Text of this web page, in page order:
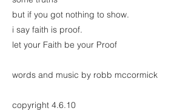
but if you got nothing to show.
i say faith is proof.
let your Faith be your Proof
words and music by robb mccormick
copyright 4.6.10